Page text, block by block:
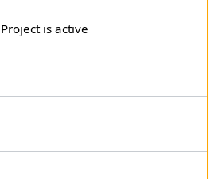
Project is active